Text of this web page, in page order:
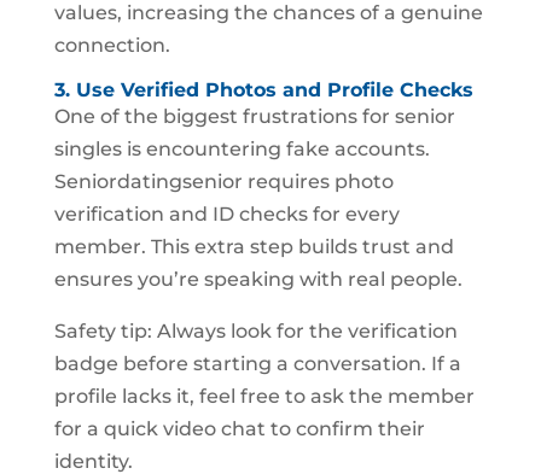
values, increasing the chances of a genuine
connection.
3. Use Verified Photos and Profile Checks
One of the biggest frustrations for senior
singles is encountering fake accounts.
Seniordatingsenior requires photo
verification and ID checks for every
member. This extra step builds trust and
ensures you’re speaking with real people.
Safety tip: Always look for the verification
badge before starting a conversation. If a
profile lacks it, feel free to ask the member
for a quick video chat to confirm their
identity.